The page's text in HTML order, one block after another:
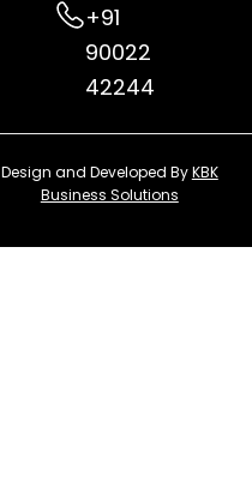
+91
90022
42244
Design and Developed ByKBK
Business Solutions